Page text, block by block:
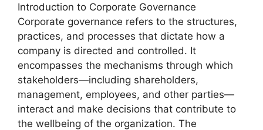
Introduction to Corporate Governance
Corporate governance refers to the structures,
practices, and processes that dictate how a
company is directed and controlled. It
encompasses the mechanisms through which
stakeholders—including shareholders,
management, employees, and other parties—
interact and make decisions that contribute to
the wellbeing of the organization. The